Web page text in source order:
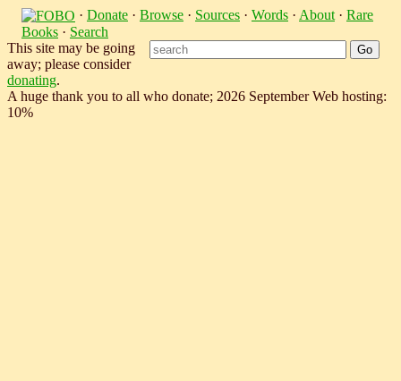
· Donate · Browse · Sources · Words · About · Rare
Books · Search
This site may be going
away; please consider
donating.
A huge thank you to all who donate; 2026 September Web hosting:
10%